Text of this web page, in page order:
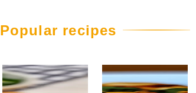
Popular recipes